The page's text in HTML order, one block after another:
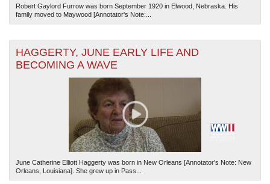
Robert Gaylord Furrow was born September 1920 in Elwood, Nebraska. His
family moved to Maywood [Annotator's Note:...
HAGGERTY, JUNE EARLY LIFE AND
BECOMING A WAVE
June Catherine Elliott Haggerty was born in New Orleans [Annotator's Note: New
Orleans, Louisiana]. She grew up in Pass...